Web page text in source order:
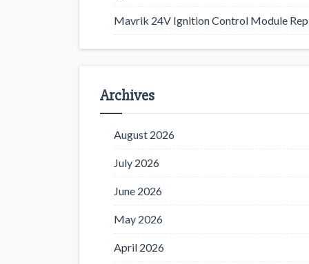
Mavrik 24V Ignition Control Module
Archives
August 2026
July 2026
June 2026
May 2026
April 2026